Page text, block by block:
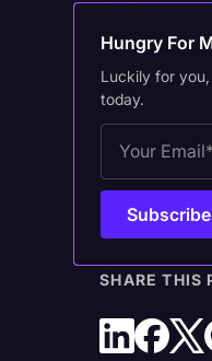
Hungry For
Luckily for
today.
SHARE THIS